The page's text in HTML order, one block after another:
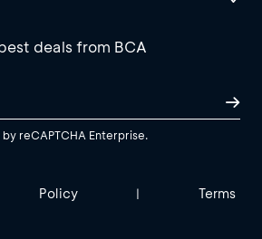
deals from BCA
reCAPTCHA Enterprise.
Policy | Terms